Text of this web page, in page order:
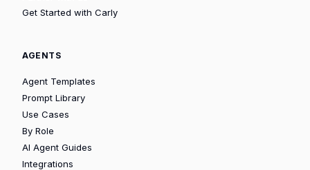
Get Started with Carly
AGENTS
Agent Templates
Prompt Library
Use Cases
By Role
AI Agent Guides
Integrations